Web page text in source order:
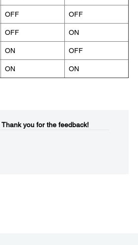
OFF OFF
OFF ON
ON OFF
ON ON
Thank you for the feedback!